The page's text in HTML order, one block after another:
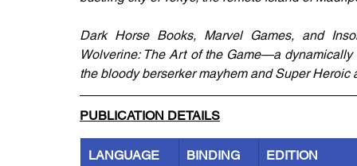
Dark Horse Books, Marvel Games, and
Wolverine: The Art of the Game—a
the bloody berserker mayhem and Super Heroic
PUBLICATION DETAILS
LANGUAGE BINDING EDITION